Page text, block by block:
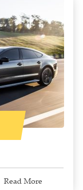
Read More